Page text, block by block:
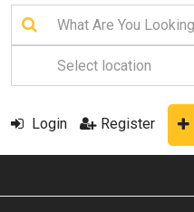
Login Register